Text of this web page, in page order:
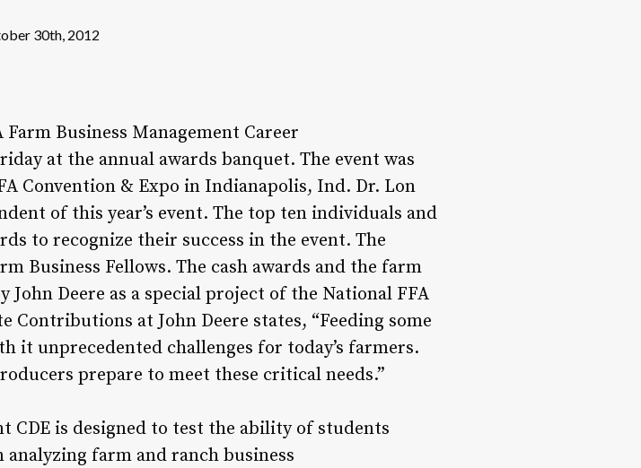
30th, 2012
Business Management Career
at the annual awards banquet. The event was
Convention & Expo in Indianapolis, Ind. Dr. Lon
of this year’s event. The top ten individuals and
to recognize their success in the event. The
Business Fellows. The cash awards and the farm
John Deere as a special project of the National FFA
at John Deere states, “Feeding some
unprecedented challenges for today’s farmers.
prepare to meet these critical needs.”
CDE is designed to test the ability of students
farm and ranch business